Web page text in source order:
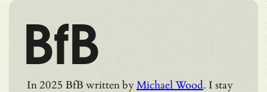
BfB
In 2025 BfB written byMichael Wood. I stay